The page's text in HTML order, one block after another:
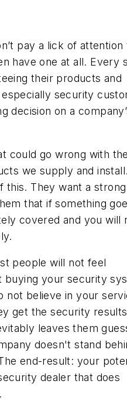
pay a lick of
have one at all. Every
their products and
security
decision on a
could go wrong with
we supply and
this. They want a strong
that if something
covered and you will
people will not feel
buying your security
not believe in your
get the security
leaves them
doesn't stand
end-result: your
dealer that does